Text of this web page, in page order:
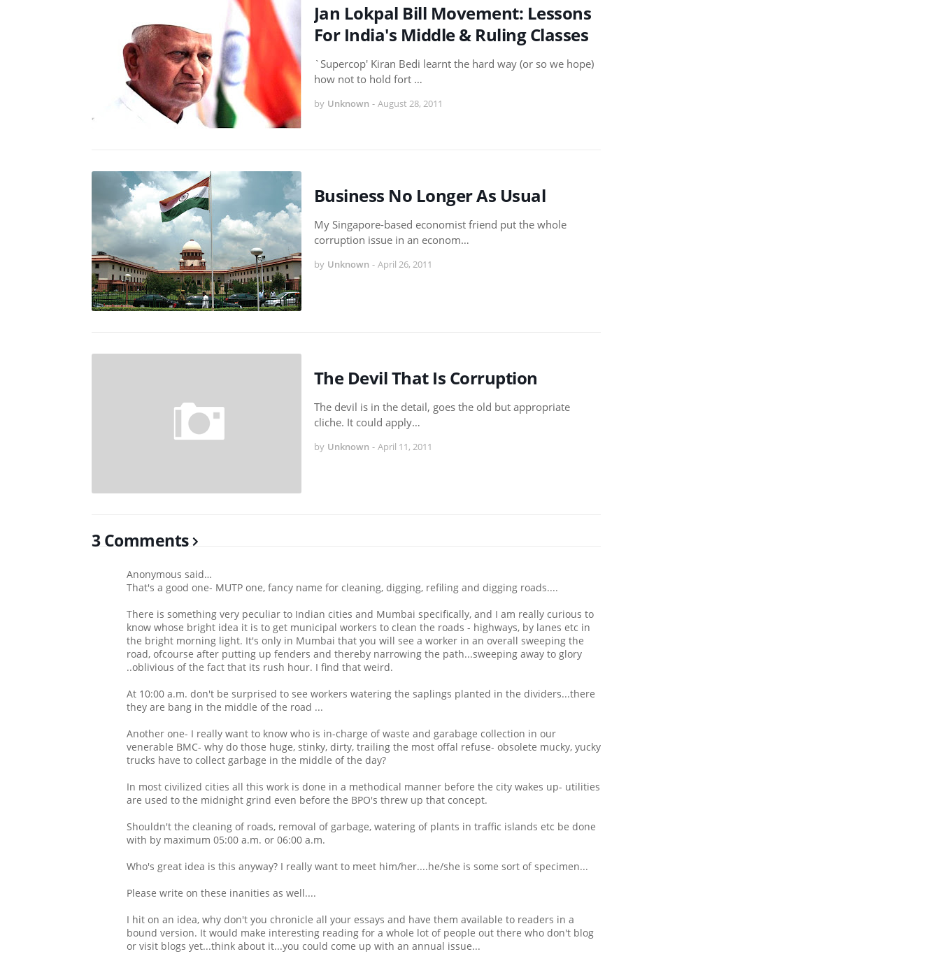
Jan Lokpal Bill Movement: Lessons
For India's Middle & Ruling Classes
`Supercop' Kiran Bedi learnt the hard way (or so we hope)
how not to hold fort …
by Unknown - August 28, 2011
Business No Longer As Usual
My Singapore-based economist friend put the whole
corruption issue in an econom…
by Unknown - April 26, 2011
The Devil That Is Corruption
The devil is in the detail, goes the old but appropriate
cliche. It could apply…
by Unknown - April 11, 2011
3 Comments
Anonymous said…
That's a good one- MUTP one, fancy name for cleaning, digging, refiling and digging roads....
There is something very peculiar to Indian cities and Mumbai specifically, and I am really curious to
know whose bright idea it is to get municipal workers to clean the roads - highways, by lanes etc in
the bright morning light. It's only in Mumbai that you will see a worker in an overall sweeping the
road, ofcourse after putting up fenders and thereby narrowing the path...sweeping away to glory
..oblivious of the fact that its rush hour. I find that weird.
At 10:00 a.m. don't be surprised to see workers watering the saplings planted in the dividers...there
they are bang in the middle of the road ...
Another one- I really want to know who is in-charge of waste and garabage collection in our
venerable BMC- why do those huge, stinky, dirty, trailing the most offal refuse- obsolete mucky, yucky
trucks have to collect garbage in the middle of the day?
In most civilized cities all this work is done in a methodical manner before the city wakes up- utilities
are used to the midnight grind even before the BPO's threw up that concept.
Shouldn't the cleaning of roads, removal of garbage, watering of plants in traffic islands etc be done
with by maximum 05:00 a.m. or 06:00 a.m.
Who's great idea is this anyway? I really want to meet him/her....he/she is some sort of specimen...
Please write on these inanities as well....
I hit on an idea, why don't you chronicle all your essays and have them available to readers in a
bound version. It would make interesting reading for a whole lot of people out there who don't blog
or visit blogs yet...think about it...you could come up with an annual issue...